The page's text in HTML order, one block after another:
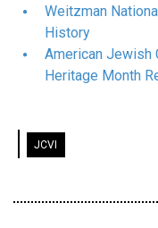
Weitzman
History
American Jewish
Heritage Month
JCVI